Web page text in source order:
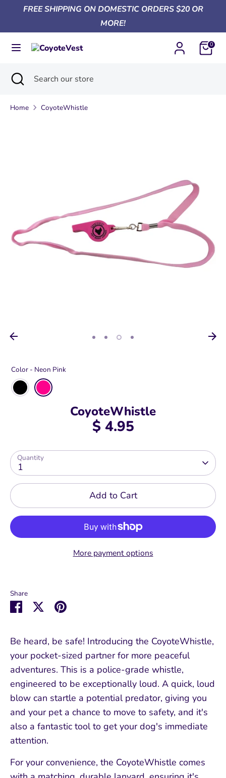
content
FREE SHIPPING ON DOMESTIC ORDERS $20 OR
MORE!
0
SearchSearch
store
SearchSearch
store
Close
search
Home CoyoteWhistle
Color - Neon Pink
CoyoteWhistle
$ 4.95
Quantity
1
Add to Cart
More payment options
Share
Share SharePin
Be heard, be safe! Introducing the CoyoteWhistle,
your pocket-sized partner for more peaceful
adventures. This is a police-grade whistle,
engineered to be exceptionally loud. A quick, loud
blow can startle a potential predator, giving you
and your pet a chance to move to safety, and it's
also a fantastic tool to get your dog's immediate
attention.
For your convenience, the CoyoteWhistle comes